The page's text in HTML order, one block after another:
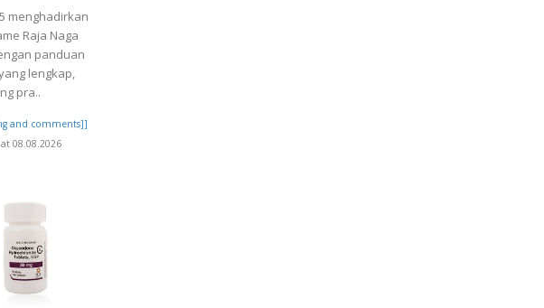
menghadirkan
Raja Naga
panduan
lengkap,
pra..
and comments]]
08.08.2026